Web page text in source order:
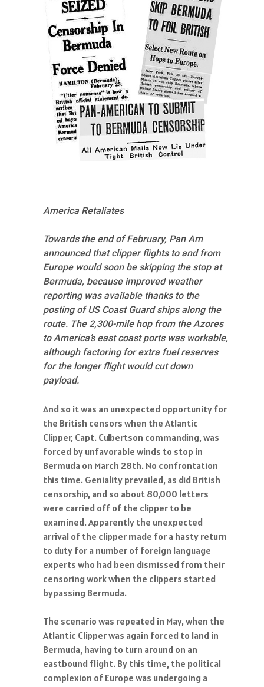
America Retaliates
Towards the end of February, Pan Am
announced that clipper flights to and from
Europe would soon be skipping the stop at
Bermuda, because improved weather
reporting was available thanks to the
posting of US Coast Guard ships along the
route. The 2,300-mile hop from the Azores
to America’s east coast ports was workable,
although factoring for extra fuel reserves
for the longer flight would cut down
payload.
And so it was an unexpected opportunity for
the British censors when the Atlantic
Clipper, Capt. Culbertson commanding, was
forced by unfavorable winds to stop in
Bermuda on March 28th. No confrontation
this time. Geniality prevailed, as did British
censorship, and so about 80,000 letters
were carried off of the clipper to be
examined. Apparently the unexpected
arrival of the clipper made for a hasty return
to duty for a number of foreign language
experts who had been dismissed from their
censoring work when the clippers started
bypassing Bermuda.
The scenario was repeated in May, when the
Atlantic Clipper was again forced to land in
Bermuda, having to turn around on an
eastbound flight. By this time, the political
complexion of Europe was undergoing a